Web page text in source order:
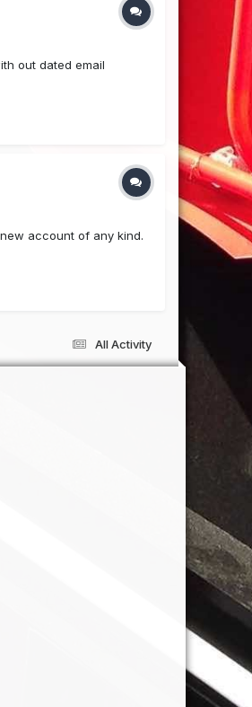
out dated email
account of any kind.
All Activity